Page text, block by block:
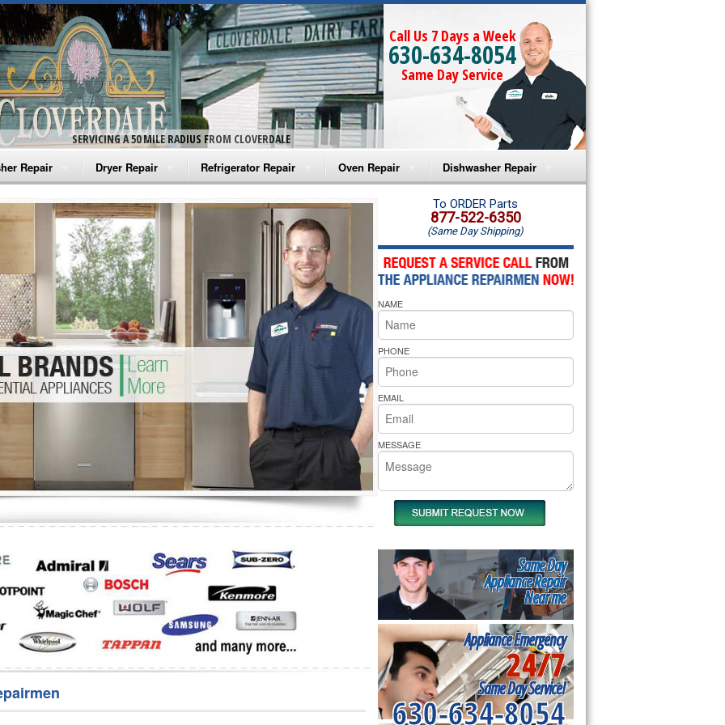
SERVICING A 50 MILE RADIUS FROM CLOVERDALE
Call Us 7 Days a Week
630-634-8054
Same Day Service
Repair
Washer Repair
Washer Repair
Washer Repair
Washer Repair
Washer Repair
Repair
Dryer Repair
Amana Dryer Repair
Maytag Dryer Repair
Whirlpool Dryer Repair
GE Dryer Repair
Refrigerator Repair
Amana Refrigerator Repair
Whirlpool Refrigerator Repair
GE Refrigerator Repair
Turbo Air Repair
Oven Repair
Amana Microwave Repair
Amana Oven Repair
Whirlpool Microwave Repair
Whirlpool Oven Repair
Whirlpool Cooktop Repair
Bakers Pride Repair
Dishwasher Repair
Amana Dishwasher Repair
Whirlpool Dishwasher Repair
To ORDER Parts
877-522-6350
(Same Day Shipping)
NAME
PHONE
EMAIL
MESSAGE
Same Day
Appliance Repair
Near me
Appliance Emergency
24/7
Same Day Service!
630-634-8054